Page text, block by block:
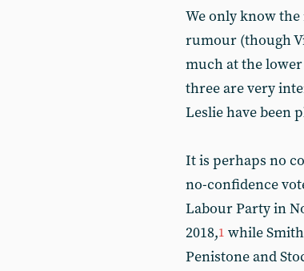
We only know
rumour (though
much at the
three are very
Leslie have been
It is perhaps no
no-confidence
Labour Party in
2018,1 while
Penistone and